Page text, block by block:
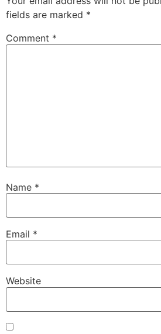
fields are marked *
Comment *
Name *
Email *
Website